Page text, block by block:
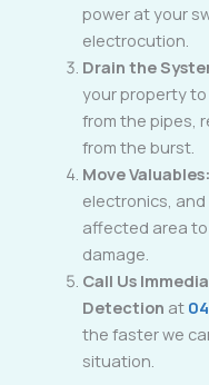
power at your
electrocution.
Drain the
your property
from the pipes,
from the burst.
Move Valuables:
electronics,
affected area
damage.
Call Us
Detection at
the faster we
situation.